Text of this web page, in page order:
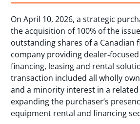
On April 10, 2026, a strategic
the acquisition of 100% of the
outstanding shares of a Canadian
company providing
financing, leasing and rental
transaction included all wholly
and a minority interest in a
expanding the purchaser’s
equipment rental and financing